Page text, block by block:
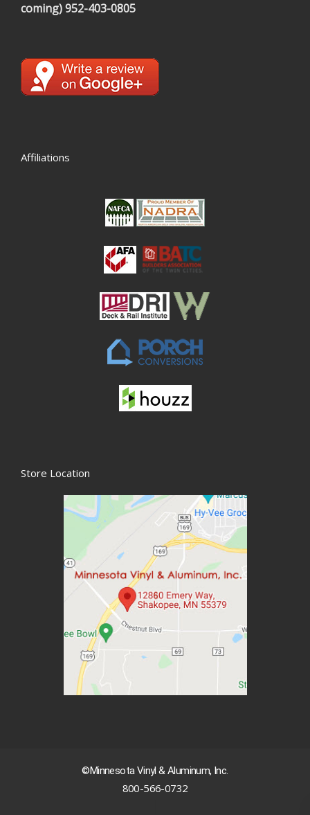
coming)952-403-0805
Affiliations
Store Location
©Minnesota Vinyl & Aluminum, Inc.
800-566-0732